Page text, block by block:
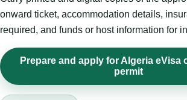
onward ticket, accommodation details,
required, and funds or host information for
Prepare and apply for Algeria eVisa
permit